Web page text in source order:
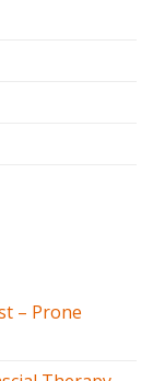
– Prone